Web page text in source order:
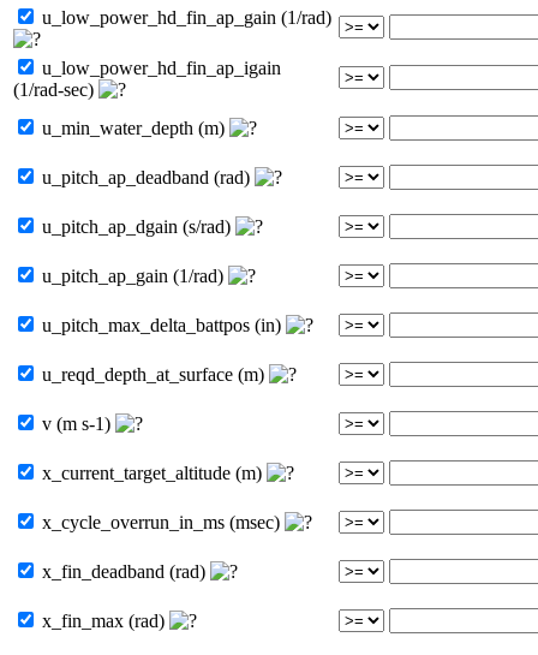
u_low_power_hd_fin_ap_gain (1/rad)
u_low_power_hd_fin_ap_igain
(1/rad-sec)
u_min_water_depth (m)
u_pitch_ap_deadband (rad)
u_pitch_ap_dgain (s/rad)
u_pitch_ap_gain (1/rad)
u_pitch_max_delta_battpos (in)
u_reqd_depth_at_surface (m)
v (m s-1)
x_current_target_altitude (m)
x_cycle_overrun_in_ms (msec)
x_fin_deadband (rad)
x_fin_max (rad)